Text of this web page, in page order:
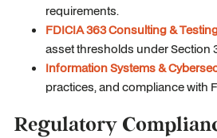
requirements.
FDICIA 363 Consulting &
asset thresholds under Section
Information Systems &
practices, and compliance with
Regulatory